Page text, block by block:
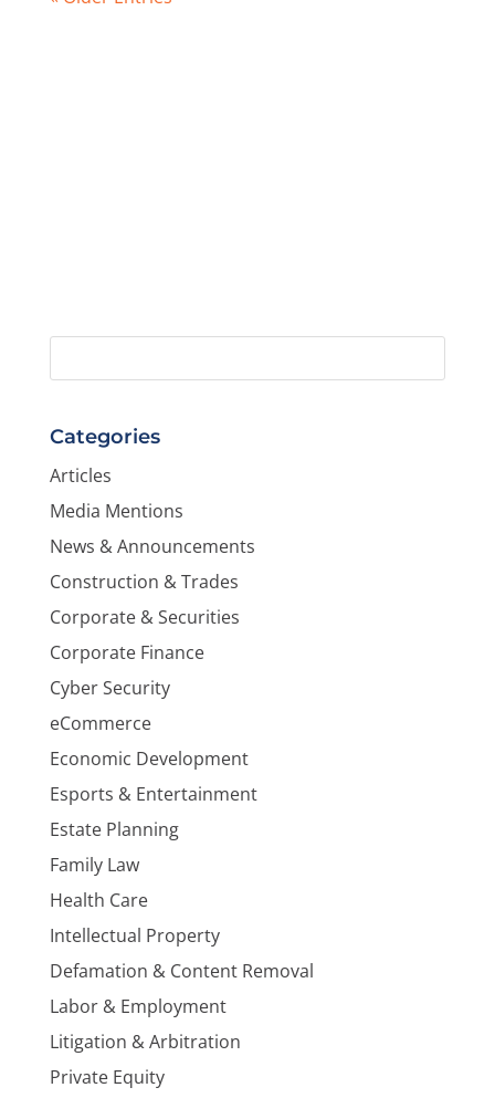
Categories
Articles
Media Mentions
News & Announcements
Construction & Trades
Corporate & Securities
Corporate Finance
Cyber Security
eCommerce
Economic Development
Esports & Entertainment
Estate Planning
Family Law
Health Care
Intellectual Property
Defamation & Content Removal
Labor & Employment
Litigation & Arbitration
Private Equity